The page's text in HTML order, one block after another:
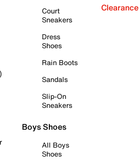
Court
Sneakers
Dress
Shoes
Rain Boots
Sandals
Slip-On
Sneakers
Boys Shoes
All Boys
Shoes
Clearance